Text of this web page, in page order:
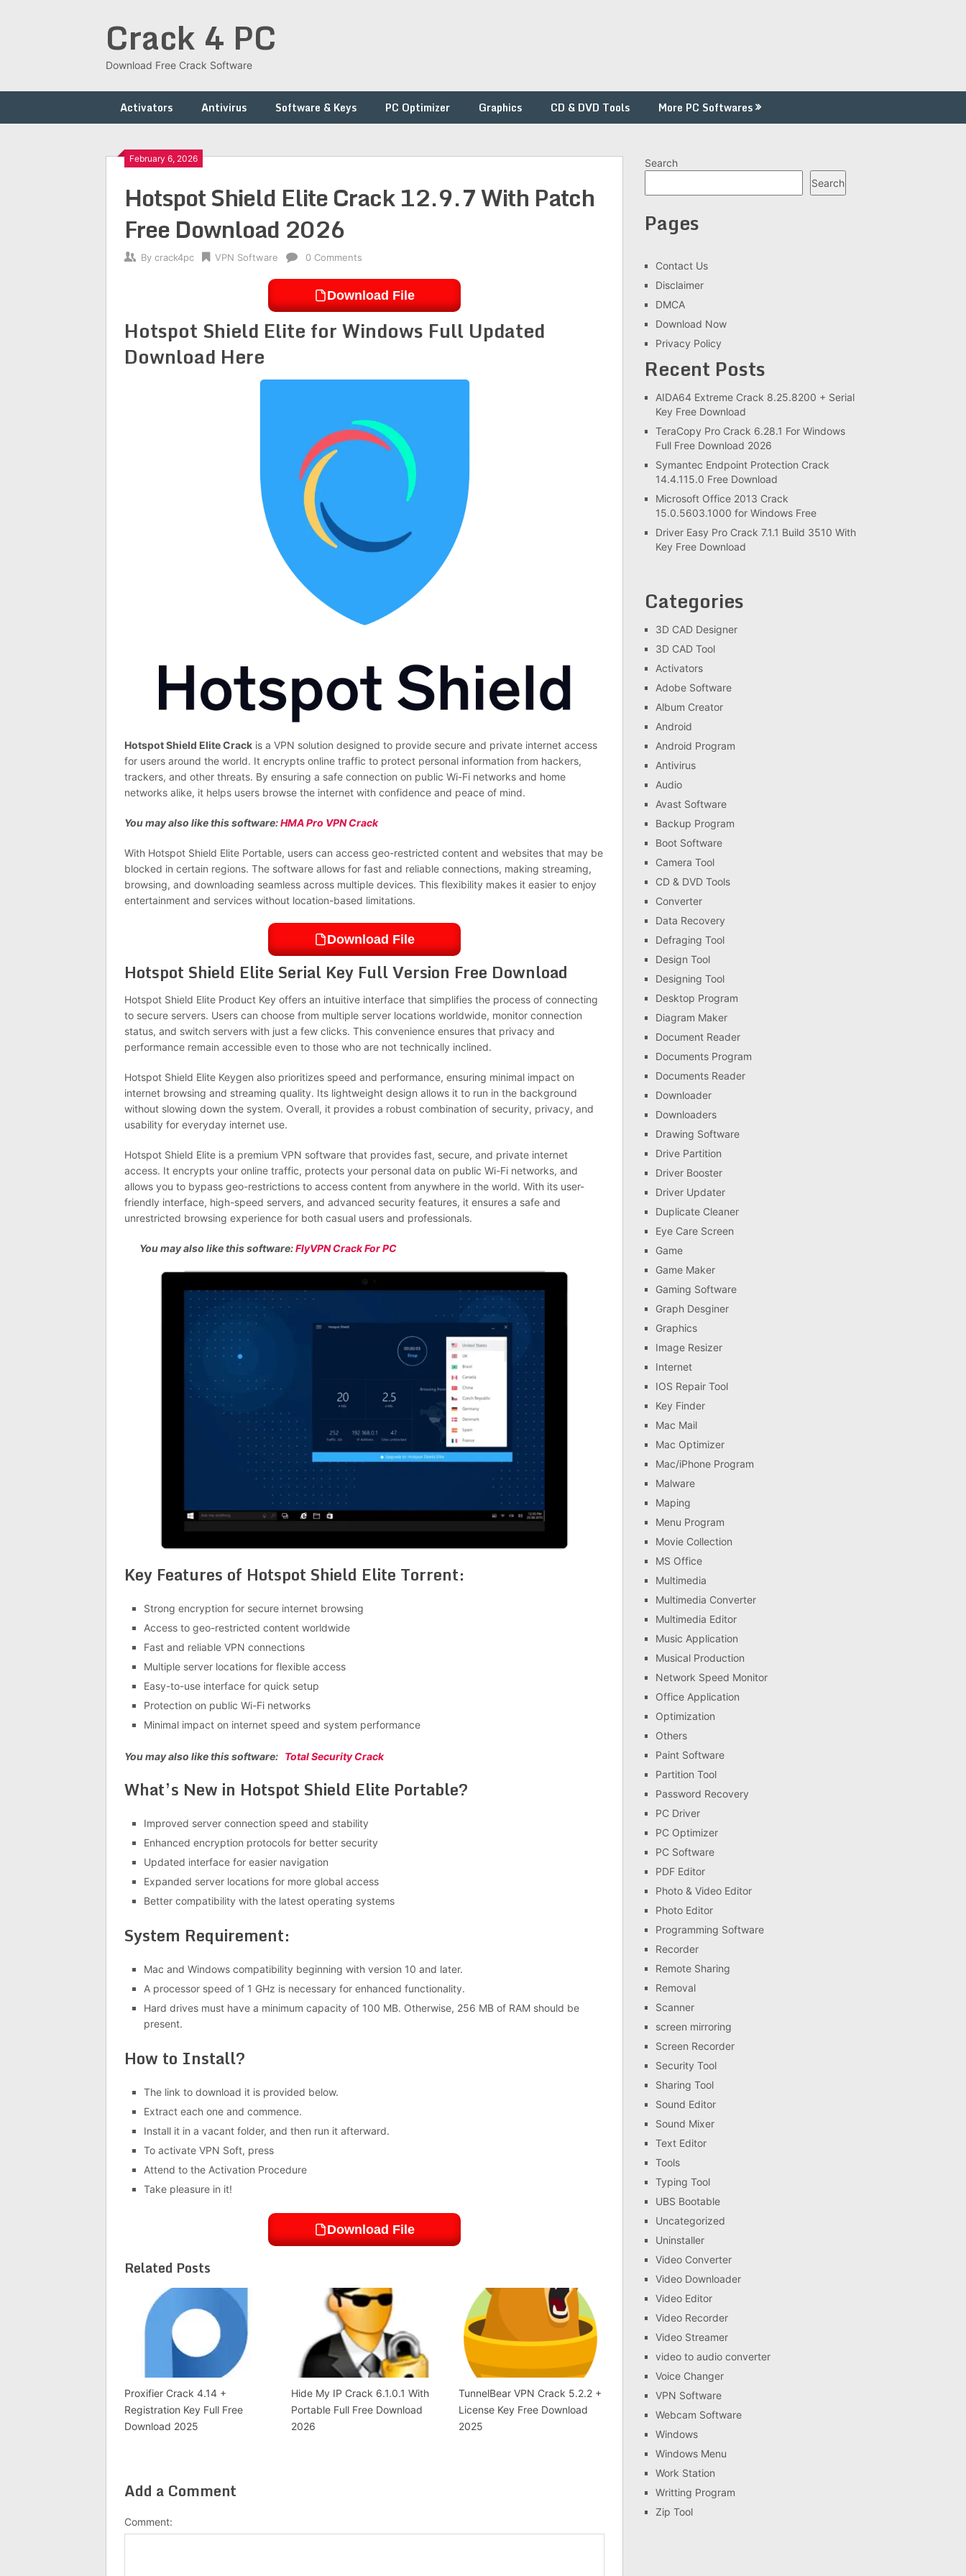
Crack 4 PC
Download Free Crack Software
Activators Antivirus Software & Keys PC Optimizer Graphics CD & DVD Tools More PC Softwares
February 6, 2026
Hotspot Shield Elite Crack 12.9.7 With Patch
Free Download 2026
By crack4pc VPN Software 0 Comments
Download File
Hotspot Shield Elite for Windows Full Updated
Download Here
Hotspot Shield Elite Crack is a VPN solution designed to provide secure and private internet access
for users around the world. It encrypts online traffic to protect personal information from hackers,
trackers, and other threats. By ensuring a safe connection on public Wi-Fi networks and home
networks alike, it helps users browse the internet with confidence and peace of mind.
You may also like this software:HMA Pro VPN Crack
With Hotspot Shield Elite Portable, users can access geo-restricted content and websites that may be
blocked in certain regions. The software allows for fast and reliable connections, making streaming,
browsing, and downloading seamless across multiple devices. This flexibility makes it easier to enjoy
entertainment and services without location-based limitations.
Download File
Hotspot Shield Elite Serial Key Full Version Free Download
Hotspot Shield Elite Product Key offers an intuitive interface that simplifies the process of connecting
to secure servers. Users can choose from multiple server locations worldwide, monitor connection
status, and switch servers with just a few clicks. This convenience ensures that privacy and
performance remain accessible even to those who are not technically inclined.
Hotspot Shield Elite Keygen also prioritizes speed and performance, ensuring minimal impact on
internet browsing and streaming quality. Its lightweight design allows it to run in the background
without slowing down the system. Overall, it provides a robust combination of security, privacy, and
usability for everyday internet use.
Hotspot Shield Elite is a premium VPN software that provides fast, secure, and private internet
access. It encrypts your online traffic, protects your personal data on public Wi-Fi networks, and
allows you to bypass geo-restrictions to access content from anywhere in the world. With its user-
friendly interface, high-speed servers, and advanced security features, it ensures a safe and
unrestricted browsing experience for both casual users and professionals.
You may also like this software:FlyVPN Crack For PC
Key Features of Hotspot Shield Elite Torrent:
Strong encryption for secure internet browsing
Access to geo-restricted content worldwide
Fast and reliable VPN connections
Multiple server locations for flexible access
Easy-to-use interface for quick setup
Protection on public Wi-Fi networks
Minimal impact on internet speed and system performance
You may also like this software: Total Security Crack
What’s New in Hotspot Shield Elite Portable?
Improved server connection speed and stability
Enhanced encryption protocols for better security
Updated interface for easier navigation
Expanded server locations for more global access
Better compatibility with the latest operating systems
System Requirement:
Mac and Windows compatibility beginning with version 10 and later.
A processor speed of 1 GHz is necessary for enhanced functionality.
Hard drives must have a minimum capacity of 100 MB. Otherwise, 256 MB of RAM should be
present.
How to Install?
The link to download it is provided below.
Extract each one and commence.
Install it in a vacant folder, and then run it afterward.
To activate VPN Soft, press
Attend to the Activation Procedure
Take pleasure in it!
Download File
Related Posts
Proxifier Crack 4.14 +
Registration Key Full Free
Download 2025
Hide My IP Crack 6.1.0.1 With
Portable Full Free Download
2026
TunnelBear VPN Crack 5.2.2 +
License Key Free Download
2025
Add a Comment
Comment:
Search
Search
Pages
Contact Us
Disclaimer
DMCA
Download Now
Privacy Policy
Recent Posts
AIDA64 Extreme Crack 8.25.8200 + Serial
Key Free Download
TeraCopy Pro Crack 6.28.1 For Windows
Full Free Download 2026
Symantec Endpoint Protection Crack
14.4.115.0 Free Download
Microsoft Office 2013 Crack
15.0.5603.1000 for Windows Free
Driver Easy Pro Crack 7.1.1 Build 3510 With
Key Free Download
Categories
3D CAD Designer
3D CAD Tool
Activators
Adobe Software
Album Creator
Android
Android Program
Antivirus
Audio
Avast Software
Backup Program
Boot Software
Camera Tool
CD & DVD Tools
Converter
Data Recovery
Defraging Tool
Design Tool
Designing Tool
Desktop Program
Diagram Maker
Document Reader
Documents Program
Documents Reader
Downloader
Downloaders
Drawing Software
Drive Partition
Driver Booster
Driver Updater
Duplicate Cleaner
Eye Care Screen
Game
Game Maker
Gaming Software
Graph Desginer
Graphics
Image Resizer
Internet
IOS Repair Tool
Key Finder
Mac Mail
Mac Optimizer
Mac/iPhone Program
Malware
Maping
Menu Program
Movie Collection
MS Office
Multimedia
Multimedia Converter
Multimedia Editor
Music Application
Musical Production
Network Speed Monitor
Office Application
Optimization
Others
Paint Software
Partition Tool
Password Recovery
PC Driver
PC Optimizer
PC Software
PDF Editor
Photo & Video Editor
Photo Editor
Programming Software
Recorder
Remote Sharing
Removal
Scanner
screen mirroring
Screen Recorder
Security Tool
Sharing Tool
Sound Editor
Sound Mixer
Text Editor
Tools
Typing Tool
UBS Bootable
Uncategorized
Uninstaller
Video Converter
Video Downloader
Video Editor
Video Recorder
Video Streamer
video to audio converter
Voice Changer
VPN Software
Webcam Software
Windows
Windows Menu
Work Station
Writting Program
Zip Tool